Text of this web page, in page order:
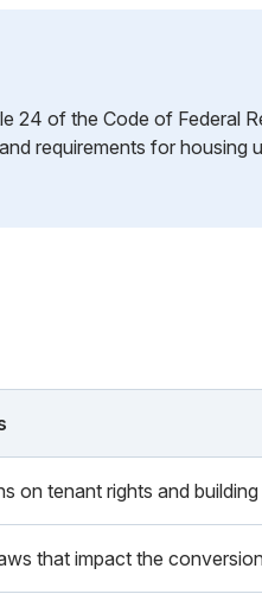
24 of the Code of Federal
requirements for housing
on tenant rights and
that impact the